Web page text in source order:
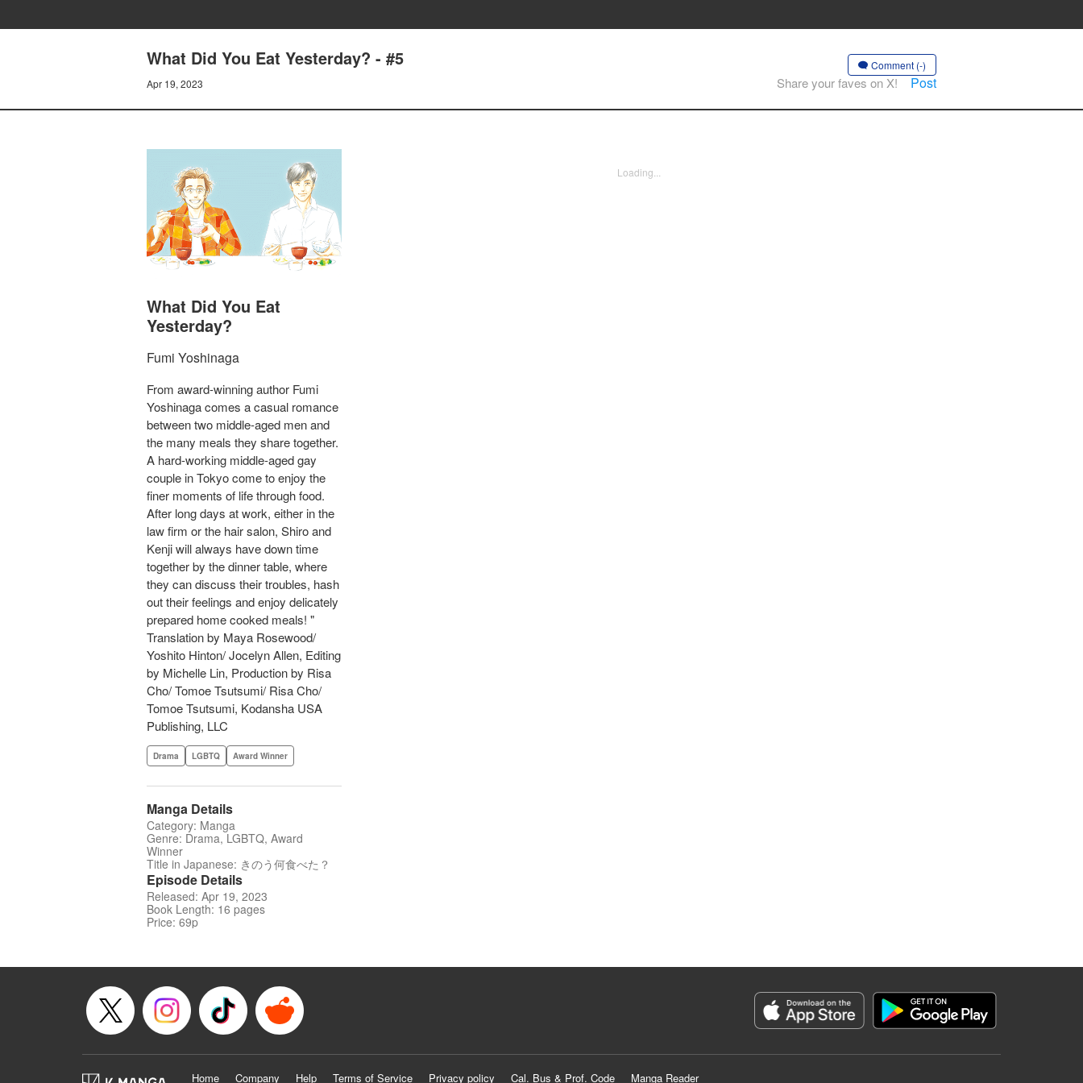
What Did You Eat Yesterday? - #5
Apr 19, 2023
Comment (-)
Share your faves on X! Post
What Did You Eat
Yesterday?
Fumi Yoshinaga
From award-winning author Fumi
Yoshinaga comes a casual romance
between two middle-aged men and
the many meals they share together.
A hard-working middle-aged gay
couple in Tokyo come to enjoy the
finer moments of life through food.
After long days at work, either in the
law firm or the hair salon, Shiro and
Kenji will always have down time
together by the dinner table, where
they can discuss their troubles, hash
out their feelings and enjoy delicately
prepared home cooked meals! "
Translation by Maya Rosewood/
Yoshito Hinton/ Jocelyn Allen, Editing
by Michelle Lin, Production by Risa
Cho/ Tomoe Tsutsumi/ Risa Cho/
Tomoe Tsutsumi, Kodansha USA
Publishing, LLC
Drama LGBTQ Award Winner
Manga Details
Category: Manga
Genre: Drama, LGBTQ, Award
Winner
Title in Japanese: きのう何食べた？
Episode Details
Released: Apr 19, 2023
Book Length: 16 pages
Price: 69p
Loading...
Home Company Help Terms of Service Privacy policy Cal. Bus & Prof. Code Manga Reader